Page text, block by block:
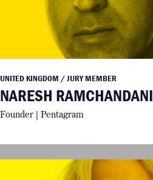
UNITED KINGDOM / JURY MEMBER
NARESH RAMCHANDANI
Founder | Pentagram